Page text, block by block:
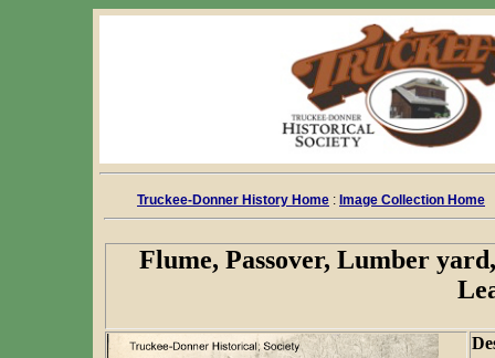
Truckee-Donner History Home : Image Collection Home
Flume, Passover, Lumber